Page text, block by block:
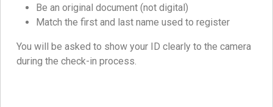
Be an original document (not digital)
Match the first and last name used to register
You will be asked to show your ID clearly to the camera
during the check-in process.